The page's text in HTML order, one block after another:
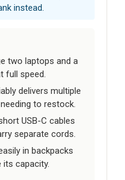
instead.
two laptops and a
full speed.
delivers multiple
to restock.
USB-C cables
separate cords.
in backpacks
its capacity.